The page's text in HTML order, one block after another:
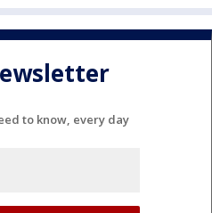
to know, every day